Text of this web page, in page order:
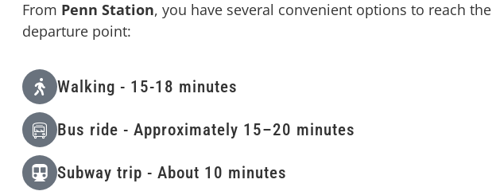
From Penn Station, you have several convenient options to reach the
departure point:
Walking - 15-18 minutes
Bus ride - Approximately 15–20 minutes
Subway trip - About 10 minutes